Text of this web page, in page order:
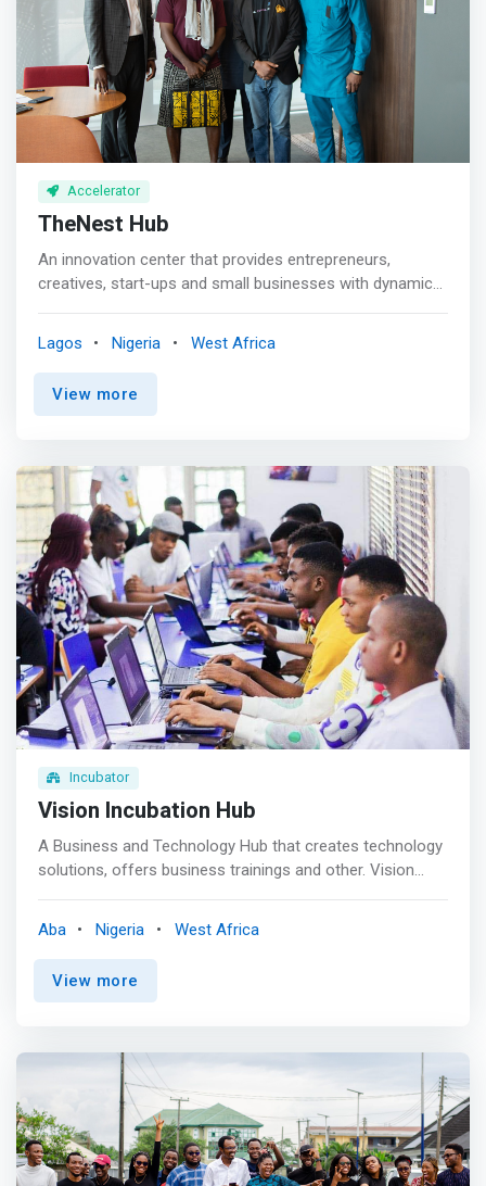
employment opportunities and addressing pressing
issues in the sector
<br> Connect space is the biggest co-working facility in
Nigeria situated in the heart of FCT, Abuja. The space is
focused on building a vibrant community while making
room to accommodate everyone irrespective of their
budget or working style. Our space is exclusively
furnished and designed with leading IT facilities to
support and meet the needs of modern-day workers.
Accelerator
TheNest Hub
An innovation center that provides entrepreneurs,
creatives, start-ups and small businesses with dynamic
(renowned as TheNest) has evolved into a community
where innovation, technology, startups, and the people
driving them intersect. <mark>We’ve become the point of
support tech innovation and encourage experimentation.
</mark> <br><br> TheNest’s strategic placement in Yaba,
Lagos (Yabacon Valley) provides a middle ground for
externals looking to engage with stakeholders in the
ecosystem and build solid integration. We have the
ambience, network, partnerships, support and structure
to facilitate this and we’ve achieved same for 70+ foreign
and indigenous clients across the private and public
sectors.
Lagos Nigeria West Africa
View more
Incubator
Vision Incubation Hub
A Business and Technology Hub that creates technology
solutions, offers business trainings and other. Vision
to nurture their ideas and drive growth. <mark>As a co-
working space, technology institute, and training center,
the V.I. Hub offers a comprehensive platform for
potential.</mark>
Aba Nigeria West Africa
View more